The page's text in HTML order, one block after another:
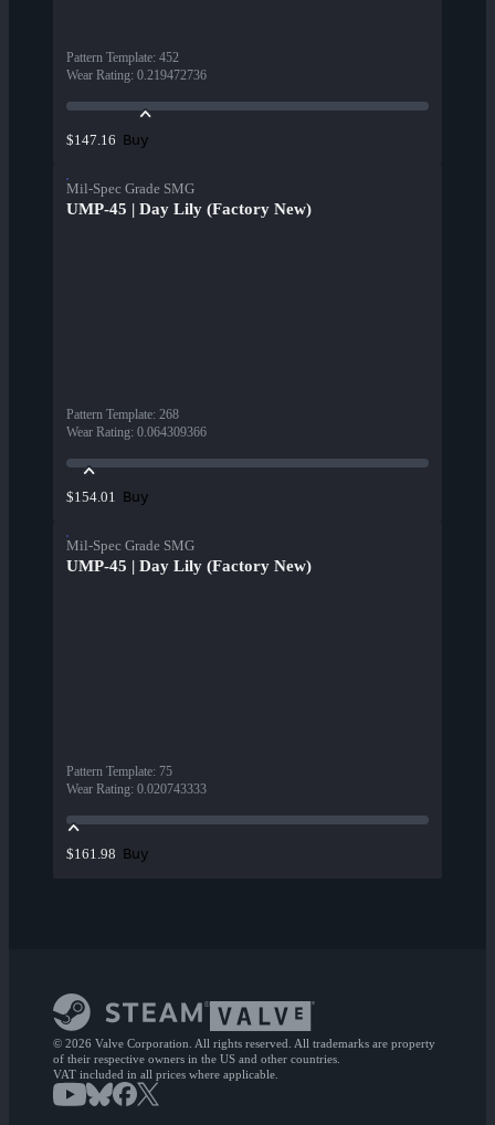
Pattern Template: 452
Wear Rating: 0.219472736
$147.16 Buy
Mil-Spec Grade SMG
UMP-45 | Day Lily (Factory New)
Pattern Template: 268
Wear Rating: 0.064309366
$154.01 Buy
Mil-Spec Grade SMG
UMP-45 | Day Lily (Factory New)
Pattern Template: 75
Wear Rating: 0.020743333
$161.98 Buy
© 2026 Valve Corporation. All rights reserved. All trademarks are property
of their respective owners in the US and other countries.
VAT included in all prices where applicable.